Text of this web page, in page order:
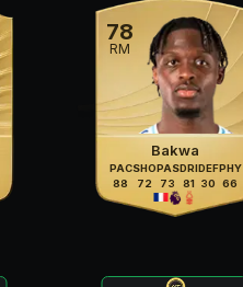
78
RM
Bakwa
PAC
88
SHO
72
PAS
73
DRI
81
DEF
30
PHY
66